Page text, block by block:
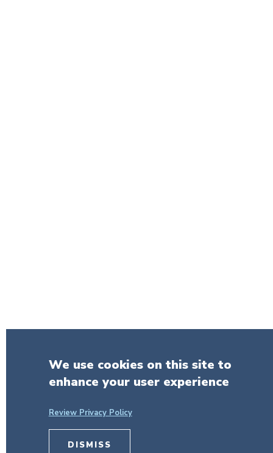
We use cookies on this site to
enhance your user experience
Review Privacy Policy
DISMISS